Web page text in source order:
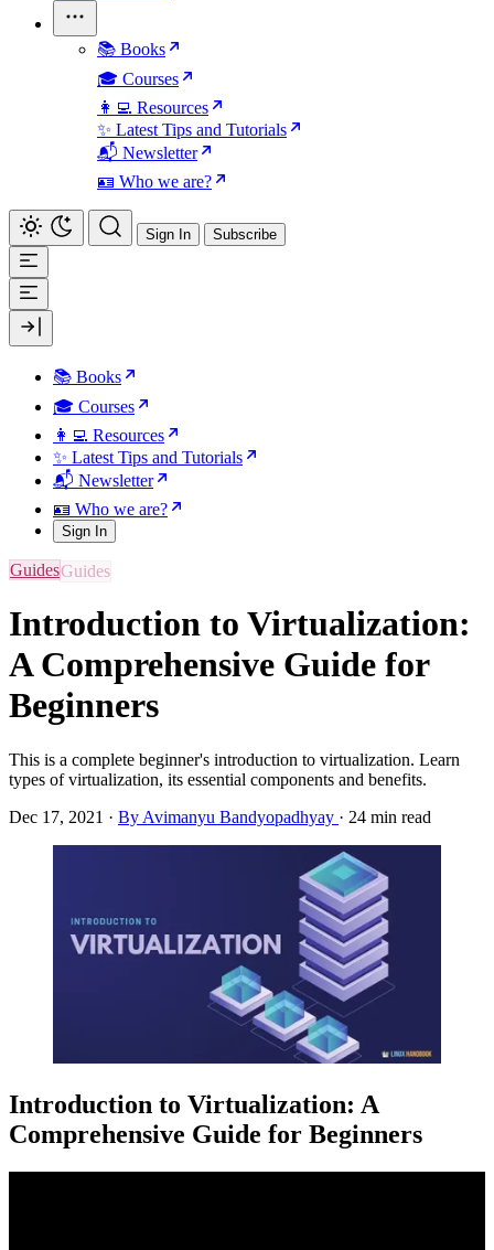
📚 Books
🎓 Courses
👩‍💻 Resources
✨ Latest Tips and Tutorials
📬 Newsletter
🪪 Who we are?
Sign In Subscribe
📚 Books
🎓 Courses
👩‍💻 Resources
✨ Latest Tips and Tutorials
📬 Newsletter
🪪 Who we are?
Sign In
Guides
Introduction to Virtualization:
A Comprehensive Guide for
Beginners
This is a complete beginner's introduction to virtualization. Learn
types of virtualization, its essential components and benefits.
Dec 17, 2021 · By Avimanyu Bandyopadhyay · 24 min read
Introduction to Virtualization: A
Comprehensive Guide for Beginners